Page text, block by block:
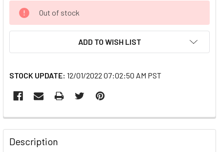
CURRENT
STOCK:
Out of stock
ADD TO WISH LIST
STOCK UPDATE: 12/01/2022 07:02:50 AM PST
FREQUENTLY
BOUGHT
TOGETHER:
Description